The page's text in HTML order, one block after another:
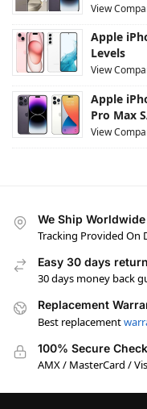
View
Apple
Levels
View
Apple
Pro Max
View
We Ship Worldwide
Tracking Provided On
Easy 30 days
30 days money back
Replacement
Best replacement
100% Secure
AMX / MasterCard /